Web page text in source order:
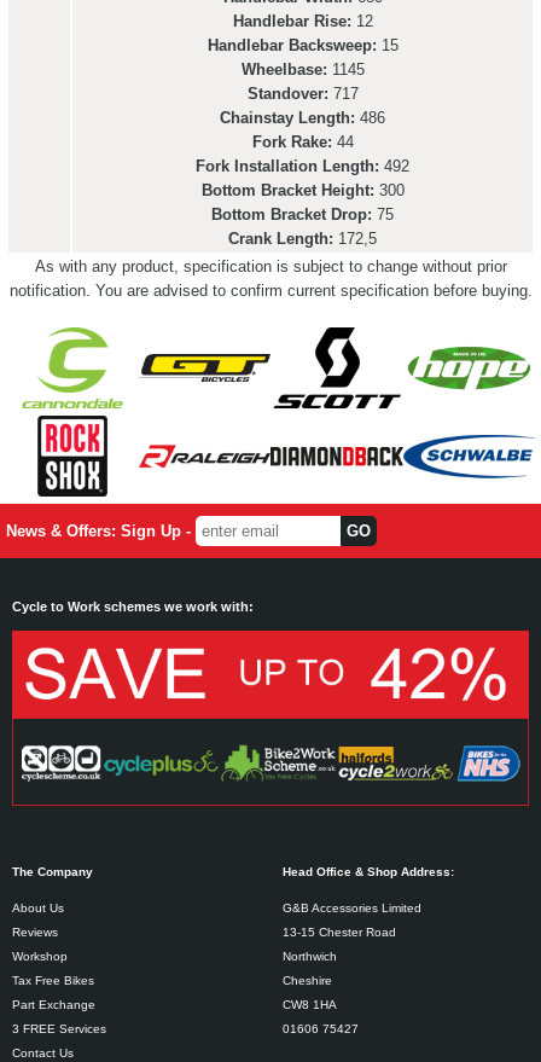
Handlebar Rise: 12
Handlebar Backsweep: 15
Wheelbase: 1145
Standover: 717
Chainstay Length: 486
Fork Rake: 44
Fork Installation Length: 492
Bottom Bracket Height: 300
Bottom Bracket Drop: 75
Crank Length: 172,5
As with any product, specification is subject to change without prior
notification. You are advised to confirm current specification before buying.
News & Offers: Sign Up -
Cycle to Work schemes we work with:
The Company
About Us
Reviews
Workshop
Tax Free Bikes
Part Exchange
3 FREE Services
Contact Us
Head Office & Shop Address:
G&B Accessories Limited
13-15 Chester Road
Northwich
Cheshire
CW8 1HA
01606 75427